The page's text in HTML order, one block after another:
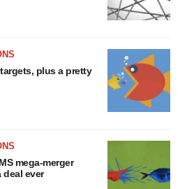
plus a pretty
mega-merger
deal ever